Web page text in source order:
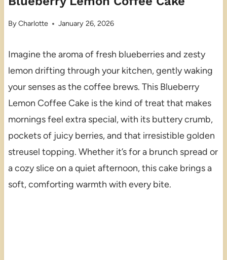
ByCharlotte January 26, 2026
Imagine the aroma of fresh blueberries and zesty
lemon drifting through your kitchen, gently waking
your senses as the coffee brews. This Blueberry
Lemon Coffee Cake is the kind of treat that makes
mornings feel extra special, with its buttery crumb,
pockets of juicy berries, and that irresistible golden
streusel topping. Whether it’s for a brunch spread or
a cozy slice on a quiet afternoon, this cake brings a
soft, comforting warmth with every bite.